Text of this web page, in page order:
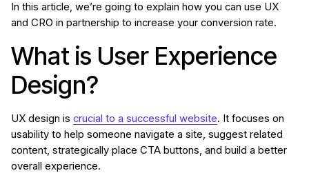
In this article, we’re going to explain how you can use UX
and CRO in partnership to increase your conversion rate.
What is User Experience
Design?
UX design is crucial to a successful website. It focuses on
usability to help someone navigate a site, suggest related
content, strategically place CTA buttons, and build a better
overall experience.